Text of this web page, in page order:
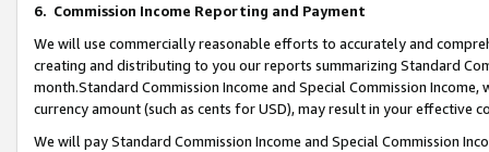
6. Commission Income Reporting and Payment
We will use commercially reasonable efforts to accurately and
creating and distributing to you our reports summarizing Standard
month.Standard Commission Income and Special Commission
currency amount (such as cents for USD), may result in your
We will pay Standard Commission Income and Special Commission